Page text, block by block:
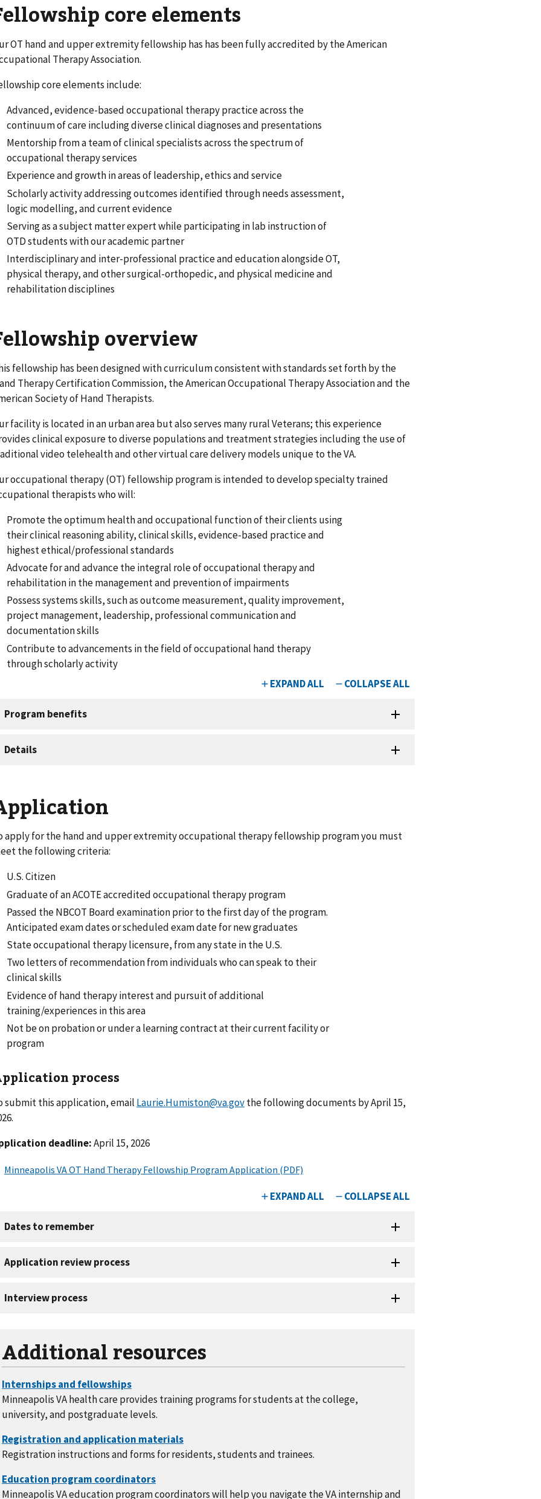
core elements
OT hand and upper extremity fellowship has has been fully accredited by the American
Therapy Association.
core elements include:
Advanced, evidence-based occupational therapy practice across the
continuum of care including diverse clinical diagnoses and presentations
Mentorship from a team of clinical specialists across the spectrum of
occupational therapy services
Experience and growth in areas of leadership, ethics and service
Scholarly activity addressing outcomes identified through needs assessment,
logic modelling, and current evidence
Serving as a subject matter expert while participating in lab instruction of
OTD students with our academic partner
Interdisciplinary and inter-professional practice and education alongside OT,
physical therapy, and other surgical-orthopedic, and physical medicine and
rehabilitation disciplines
overview
fellowship has been designed with curriculum consistent with standards set forth by the
Therapy Certification Commission, the American Occupational Therapy Association and the
Society of Hand Therapists.
facility is located in an urban area but also serves many rural Veterans; this experience
clinical exposure to diverse populations and treatment strategies including the use of
video telehealth and other virtual care delivery models unique to the VA.
occupational therapy (OT) fellowship program is intended to develop specialty trained
therapists who will:
Promote the optimum health and occupational function of their clients using
their clinical reasoning ability, clinical skills, evidence-based practice and
highest ethical/professional standards
Advocate for and advance the integral role of occupational therapy and
rehabilitation in the management and prevention of impairments
Possess systems skills, such as outcome measurement, quality improvement,
project management, leadership, professional communication and
documentation skills
Contribute to advancements in the field of occupational hand therapy
through scholarly activity
apply for the hand and upper extremity occupational therapy fellowship program you must
the following criteria:
U.S. Citizen
Graduate of an ACOTE accredited occupational therapy program
Passed the NBCOT Board examination prior to the first day of the program.
Anticipated exam dates or scheduled exam date for new graduates
State occupational therapy licensure, from any state in the U.S.
Two letters of recommendation from individuals who can speak to their
clinical skills
Evidence of hand therapy interest and pursuit of additional
training/experiences in this area
Not be on probation or under a learning contract at their current facility or
program
process
submit this application, email Laurie.Humiston@va.govthe following documents by April 15,
deadline:April 15, 2026
Additional resources
Minneapolis VA health care provides training programs for students at the college,
university, and postgraduate levels.
Registration instructions and forms for residents, students and trainees.
Minneapolis VA education program coordinators will help you navigate the VA internship and